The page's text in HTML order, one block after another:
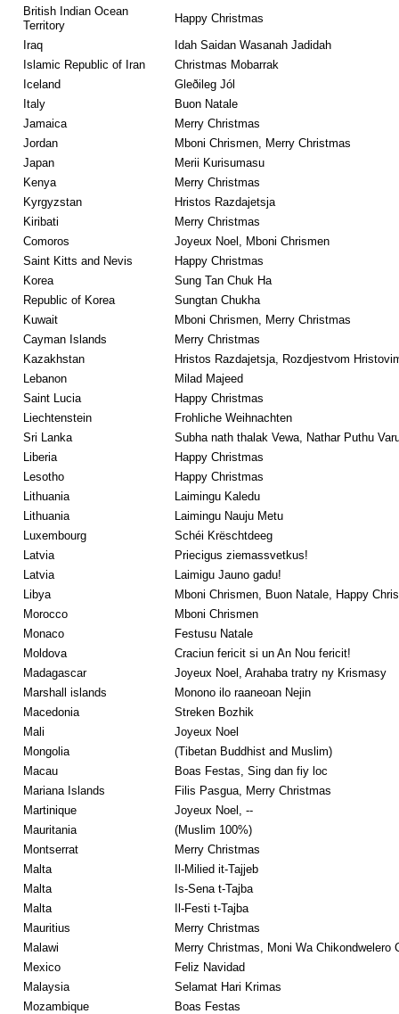
British Indian Ocean
Territory
Happy Christmas
Iraq
Idah Saidan Wasanah Jadidah
Islamic Republic of Iran
Christmas Mobarrak
Iceland
Gleðileg Jól
Italy
Buon Natale
Jamaica
Merry Christmas
Jordan
Mboni Chrismen, Merry Christmas
Japan
Merii Kurisumasu
Kenya
Merry Christmas
Kyrgyzstan
Hristos Razdajetsja
Kiribati
Merry Christmas
Comoros
Joyeux Noel, Mboni Chrismen
Saint Kitts and Nevis
Happy Christmas
Korea
Sung Tan Chuk Ha
Republic of Korea
Sungtan Chukha
Kuwait
Mboni Chrismen, Merry Christmas
Cayman Islands
Merry Christmas
Kazakhstan
Hristos Razdajetsja, Rozdjestvom
Lebanon
Milad Majeed
Saint Lucia
Happy Christmas
Liechtenstein
Frohliche Weihnachten
Sri Lanka
Subha nath thalak Vewa, Nathar Puthu
Liberia
Happy Christmas
Lesotho
Happy Christmas
Lithuania
Laimingu Kaledu
Lithuania
Laimingu Nauju Metu
Luxembourg
Schéi Krëschtdeeg
Latvia
Priecigus ziemassvetkus!
Latvia
Laimigu Jauno gadu!
Libya
Mboni Chrismen, Buon Natale, Happy
Morocco
Mboni Chrismen
Monaco
Festusu Natale
Moldova
Craciun fericit si un An Nou fericit!
Madagascar
Joyeux Noel, Arahaba tratry ny Krismasy
Marshall islands
Monono ilo raaneoan Nejin
Macedonia
Streken Bozhik
Mali
Joyeux Noel
Mongolia
(Tibetan Buddhist and Muslim)
Macau
Boas Festas, Sing dan fiy loc
Mariana Islands
Filis Pasgua, Merry Christmas
Martinique
Joyeux Noel, --
Mauritania
(Muslim 100%)
Montserrat
Merry Christmas
Malta
Il-Milied it-Tajjeb
Malta
Is-Sena t-Tajba
Malta
Il-Festi t-Tajba
Mauritius
Merry Christmas
Malawi
Merry Christmas, Moni Wa Chikondwelero
Mexico
Feliz Navidad
Malaysia
Selamat Hari Krimas
Mozambique
Boas Festas